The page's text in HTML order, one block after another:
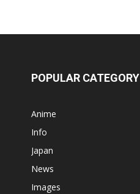
POPULAR CATEGORY
Anime
Info
Japan
News
Images